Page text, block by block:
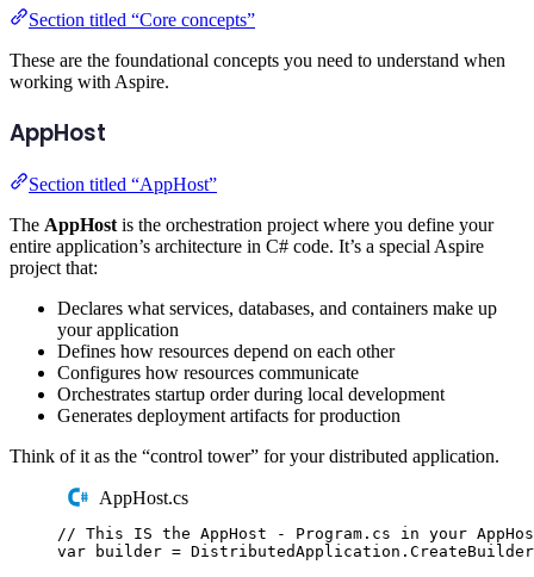
Section titled “Core concepts”
These are the foundational concepts you need to understand when
working with Aspire.
AppHost
Section titled “AppHost”
The AppHost is the orchestration project where you define your
entire application’s architecture in C# code. It’s a special Aspire
project that:
Declares what services, databases, and containers make up
your application
Defines how resources depend on each other
Configures how resources communicate
Orchestrates startup order during local development
Generates deployment artifacts for production
Think of it as the “control tower” for your distributed application.
AppHost.cs
// This IS the AppHost - Program.cs in your
var builder = DistributedApplication . CreateBuilder